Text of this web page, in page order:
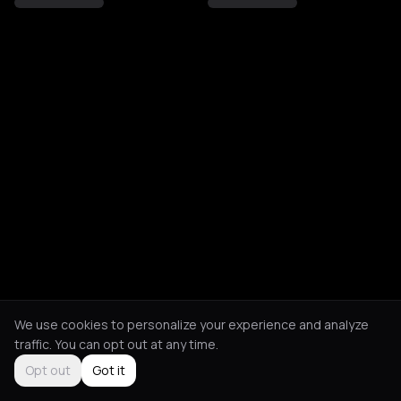
We use cookies to personalize your experience and analyze
traffic. You can opt out at any time.
Opt out
Got it